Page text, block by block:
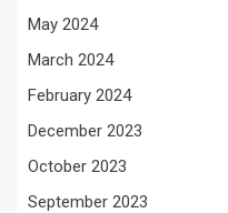
May 2024
March 2024
February 2024
December 2023
October 2023
September 2023